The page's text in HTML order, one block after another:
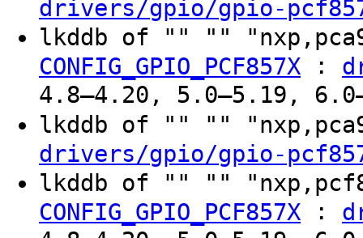
drivers/gpio/gpio-
lkddb of "" ""
CONFIG_GPIO_PCF857X :
4.8–4.20, 5.0–5.19,
lkddb of "" ""
drivers/gpio/gpio-
lkddb of "" ""
CONFIG_GPIO_PCF857X :